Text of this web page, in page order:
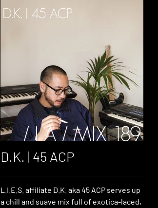
D.K. | 45 ACP
L.I.E.S. affiliate D.K. aka 45 ACP serves up
a chill and suave mix full of exotica-laced,